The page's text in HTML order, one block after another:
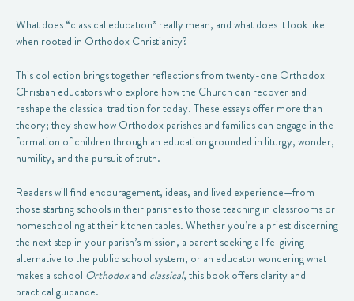
What does “classical education” really mean, and what does it look like
when rooted in Orthodox Christianity?
This collection brings together reflections from twenty-one Orthodox
Christian educators who explore how the Church can recover and
reshape the classical tradition for today. These essays offer more than
theory; they show how Orthodox parishes and families can engage in the
formation of children through an education grounded in liturgy, wonder,
humility, and the pursuit of truth.
Readers will find encouragement, ideas, and lived experience—from
those starting schools in their parishes to those teaching in classrooms or
homeschooling at their kitchen tables. Whether you’re a priest discerning
the next step in your parish’s mission, a parent seeking a life-giving
alternative to the public school system, or an educator wondering what
makes a school Orthodoxand classical, this book offers clarity and
practical guidance.